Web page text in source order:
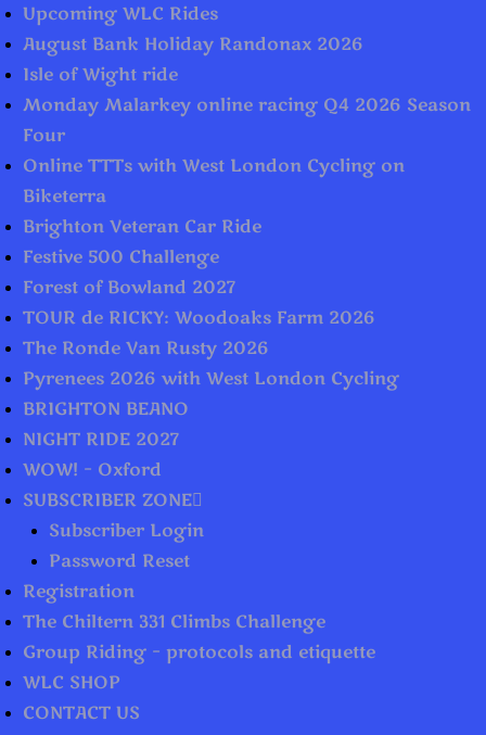
Upcoming WLC Rides
August Bank Holiday Randonax 2026
Isle of Wight ride
Monday Malarkey online racing Q4 2026 Season
Four
Online TTTs with West London Cycling on
Biketerra
Brighton Veteran Car Ride
Festive 500 Challenge
Forest of Bowland 2027
TOUR de RICKY: Woodoaks Farm 2026
The Ronde Van Rusty 2026
Pyrenees 2026 with West London Cycling
BRIGHTON BEANO
NIGHT RIDE 2027
WOW! – Oxford
SUBSCRIBER ZONE
Subscriber Login
Password Reset
Registration
The Chiltern 331 Climbs Challenge
Group Riding – protocols and etiquette
WLC SHOP
CONTACT US